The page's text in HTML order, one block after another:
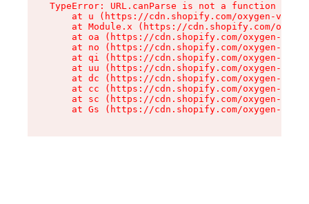
TypeError: URL.canParse is not a function
at u (https://cdn.shopify.com/oxygen-v2/
at Module.x (https://cdn.shopify.com/
at oa (https://cdn.shopify.com/oxygen-v2/
at no (https://cdn.shopify.com/oxygen-v2/
at qi (https://cdn.shopify.com/oxygen-v2/
at uu (https://cdn.shopify.com/oxygen-v2/
at dc (https://cdn.shopify.com/oxygen-v2/
at cc (https://cdn.shopify.com/oxygen-v2/
at sc (https://cdn.shopify.com/oxygen-v2/
at Gs (https://cdn.shopify.com/oxygen-v2/